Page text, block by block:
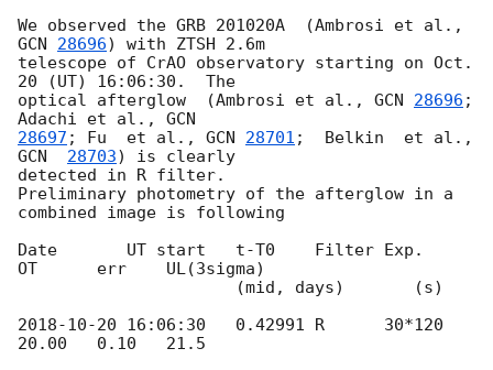
GCN 28696) with ZTSH 2.6m
telescope of CrAO observatory starting on Oct.
20 (UT) 16:06:30.  The
optical afterglow  (Ambrosi et al., GCN 28696 ;
Adachi et al.,
28697 ; Fu  et al., GCN 28701
GCN 28703) is clearly
detected in R filter.
Preliminary photometry of the afterglow in a
combined image is following
Date       UT start   t-T0    Filter Exp.
OT      err    UL(3sigma)
2018-10-20 16:06:30
   0.42991 R      30*120
20.00   0.10   21.5